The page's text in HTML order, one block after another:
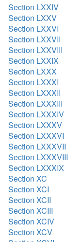
Section LXXIV
Section LXXV
Section LXXVI
Section LXXVII
Section LXXVIII
Section LXXIX
Section LXXX
Section LXXXI
Section LXXXII
Section LXXXIII
Section LXXXIV
Section LXXXV
Section LXXXVI
Section LXXXVII
Section LXXXVIII
Section LXXXIX
Section XC
Section XCI
Section XCII
Section XCIII
Section XCIV
Section XCV